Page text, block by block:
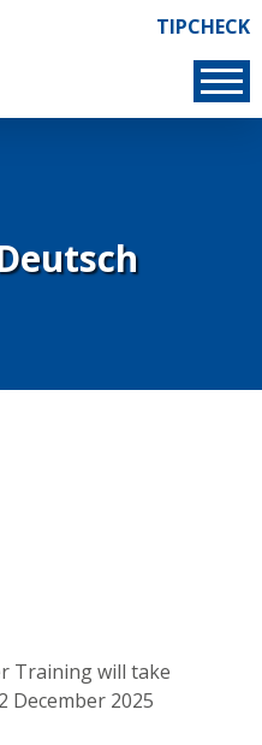
Links
TIPCHECK
Training will take
December 2025